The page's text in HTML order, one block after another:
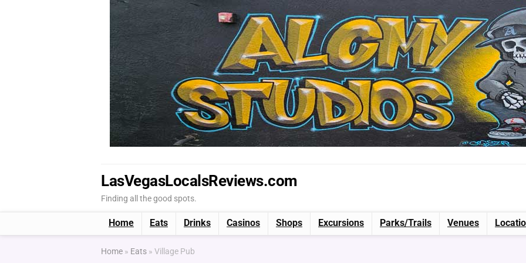
LasVegasLocalsReviews.com
Finding all the good spots.
Home Eats Drinks Casinos Shops Excursions Parks/Trails Venues
Home » Eats » Village Pub